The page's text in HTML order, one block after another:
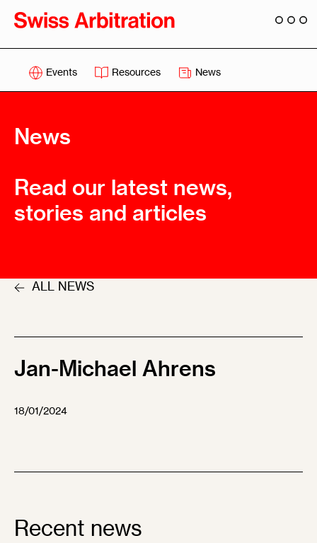
Events Resources News
News
Read our latest news,
stories and articles
ALL NEWS
Jan-Michael Ahrens
18/01/2024
Recent news